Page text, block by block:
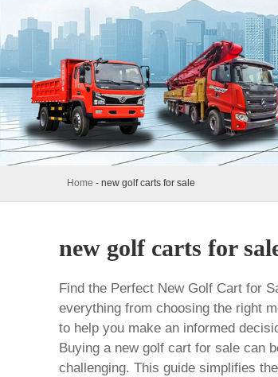
Home - new golf carts for sale
new golf carts for
Find the Perfect New Golf Cart for
everything from choosing the right
to help you make an informed
Buying a new golf cart for salecan
challenging. This guide simplifies